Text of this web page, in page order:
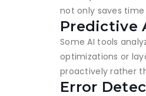
not only saves
Predictive
Some AI tools
optimizations or
proactively rather
Error